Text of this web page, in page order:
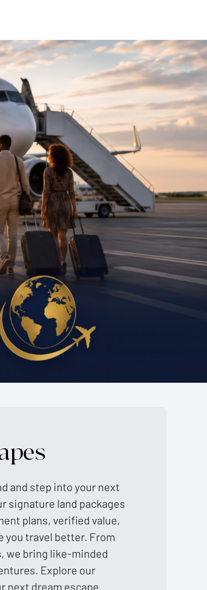
and step into your next
signature land packages
plans, verified value,
you travel better. From
we bring like-minded
Explore our
next dream escape.